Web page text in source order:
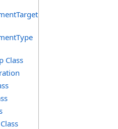
Class